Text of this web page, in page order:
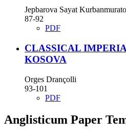
Jepbarova Sayat
87-92
PDF
CLASSICAL
KOSOVA
Orges Drançolli
93-101
PDF
Anglisticum Paper